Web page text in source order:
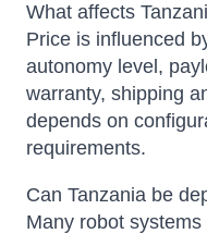
What affects
Price is influenced
autonomy level,
warranty, shipping
depends on
requirements.
Can Tanzania be
Many robot